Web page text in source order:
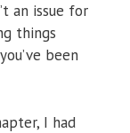
an issue for
things
been
I had